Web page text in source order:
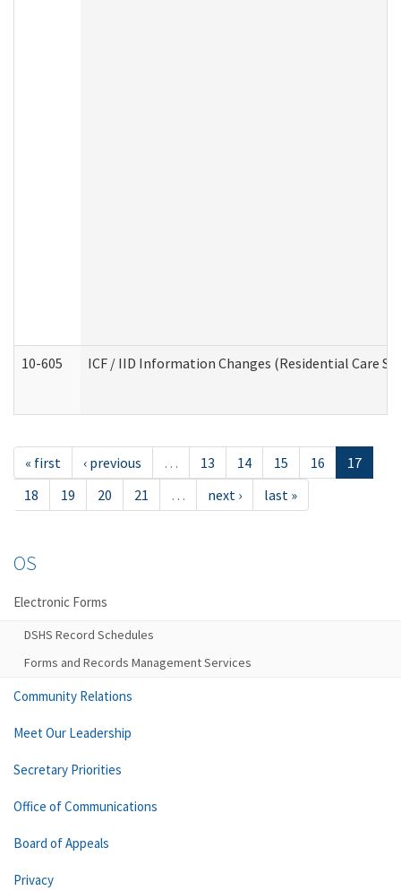
10-605 ICF / IID Information Changes (Residential Care
« first ‹ previous … 13 14 15 16
17
18
19 20 21 … next › last »
OS
Electronic Forms
DSHS Record Schedules
Forms and Records Management Services
Community Relations
Meet Our Leadership
Secretary Priorities
Office of Communications
Board of Appeals
Privacy